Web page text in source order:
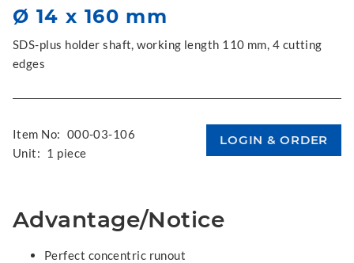
Ø 14 x 160 mm
SDS-plus holder shaft, working length 110 mm, 4 cutting
edges
Item No: 000-03-106
Unit: 1 piece
Advantage/Notice
Perfect concentric runout